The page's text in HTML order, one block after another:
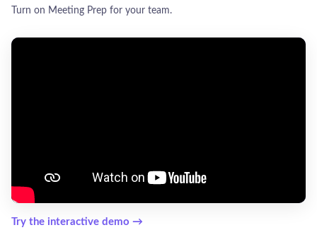
Turn on Meeting Prep for your team.
Try the interactive demo →